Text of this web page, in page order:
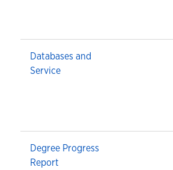
Databases and
Service
Degree Progress
Report